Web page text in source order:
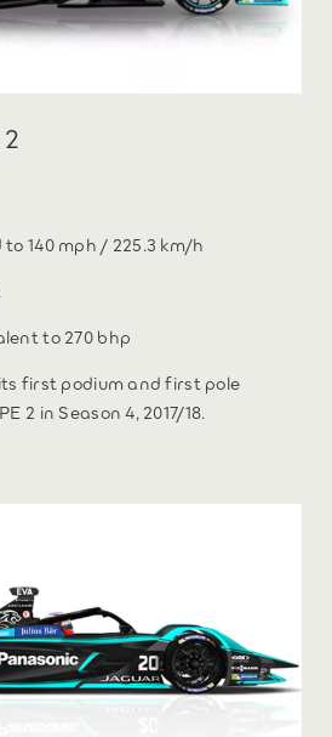
140 mph / 225.3 km/h
to 270 bhp
first podium and first pole
2 in Season 4, 2017/18.